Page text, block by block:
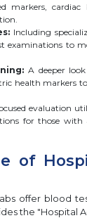
markers, cardiac
Including
examinations to
A deeper
health markers
evaluation
for those
of
offer blood
the "Hospital